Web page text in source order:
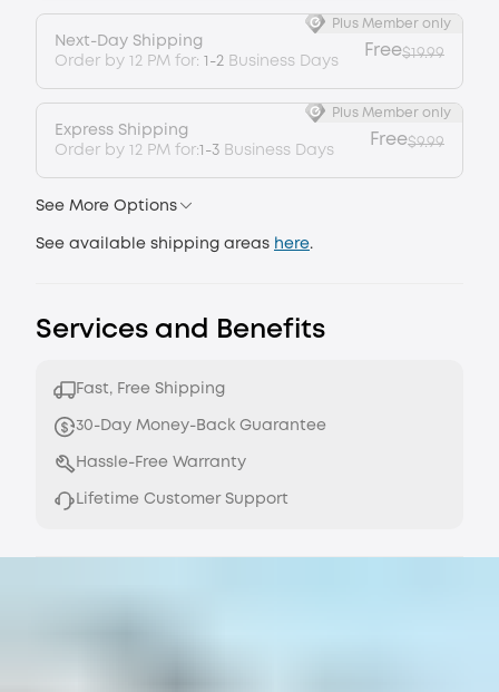
Next-Day Shipping
Order by 12 PM for: 1-2 Business Days
Free$19.99
Plus Member only
Express Shipping
Order by 12 PM for:1-3 Business Days
Free$9.99
Plus Member only
See More Options
See available shipping areas here.
Services and Benefits
Fast, Free Shipping
30-Day Money-Back Guarantee
Hassle-Free Warranty
Lifetime Customer Support